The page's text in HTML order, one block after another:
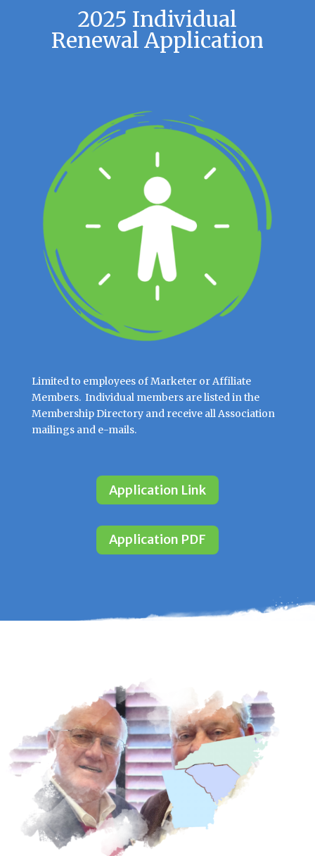
2025 Individual
Renewal Application
Limited to employees of Marketer or Affiliate
Members. Individual members are listed in the
Membership Directory and receive all Association
mailings and e-mails.
Application Link
Application PDF